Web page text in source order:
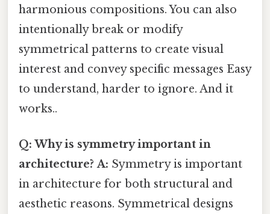
harmonious compositions. You can also
intentionally break or modify
symmetrical patterns to create visual
interest and convey specific messages Easy
to understand, harder to ignore. And it
works..
Q: Why is symmetry important in
architecture? A: Symmetry is important
in architecture for both structural and
aesthetic reasons. Symmetrical designs